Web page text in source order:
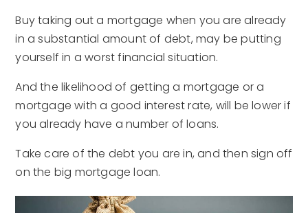
Buy taking out a mortgage when you are already
in a substantial amount of debt, may be putting
yourself in a worst financial situation.
And the likelihood of getting a mortgage or a
mortgage with a good interest rate, will be lower if
you already have a number of loans.
Take care of the debt you are in, and then sign off
on the big mortgage loan.